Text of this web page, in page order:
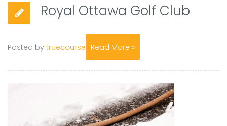
Royal Ottawa Golf Club
Posted by truecourse Read More »